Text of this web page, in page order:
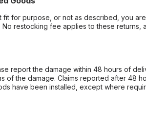
fit for purpose, or not as described, you
No restocking fee applies to these returns,
report the damage within 48 hours of
of the damage. Claims reported after 48
have been installed, except where